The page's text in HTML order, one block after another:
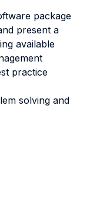
package
present a
available
practice
solving and